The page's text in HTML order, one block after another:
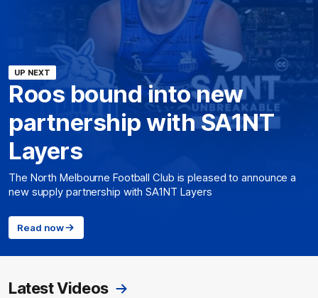
UP NEXT
Roos bound into new
partnership with SA1NT
Layers
The North Melbourne Football Club is pleased to announce a
new supply partnership with SA1NT Layers
Read now
Latest Videos